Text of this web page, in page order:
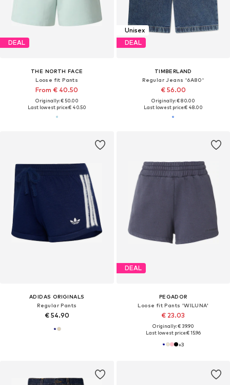
DEAL
THE NORTH FACE
Loose fit Pants
From € 40.50
Originally: € 50.00
Last lowest price:€ 40.50
Unisex
DEAL
TIMBERLAND
Regular Jeans '6A80'
€ 56.00
Originally: € 80.00
Last lowest price:€ 48.00
ADIDAS ORIGINALS
Regular Pants
€ 54.90
DEAL
PEGADOR
Loose fit Pants 'WILUNA'
€ 23.03
Originally: € 39.90
Last lowest price:€ 15.96
+3